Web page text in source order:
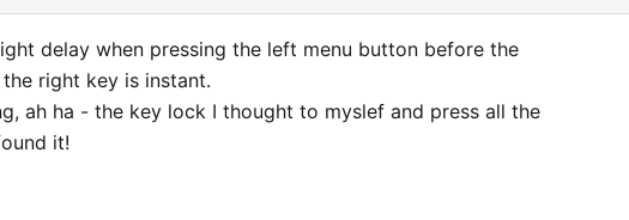
delay when pressing the left menu button before the
right key is instant.
ah ha - the key lock I thought to myslef and press all the
it!